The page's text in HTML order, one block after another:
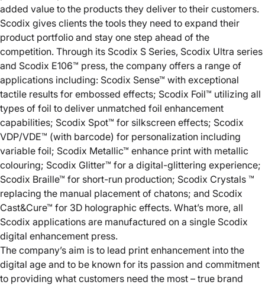
added value to the products they deliver to their customers.
Scodix gives clients the tools they need to expand their
product portfolio and stay one step ahead of the
competition. Through its Scodix S Series, Scodix Ultra series
and Scodix E106™ press, the company offers a range of
applications including: Scodix Sense™ with exceptional
tactile results for embossed effects; Scodix Foil™ utilizing all
types of foil to deliver unmatched foil enhancement
capabilities; Scodix Spot™ for silkscreen effects; Scodix
VDP/VDE™ (with barcode) for personalization including
variable foil; Scodix Metallic™ enhance print with metallic
colouring; Scodix Glitter™ for a digital-glittering experience;
Scodix Braille™ for short-run production; Scodix Crystals ™
replacing the manual placement of chatons; and Scodix
Cast&Cure™ for 3D holographic effects. What’s more, all
Scodix applications are manufactured on a single Scodix
digital enhancement press.
The company’s aim is to lead print enhancement into the
digital age and to be known for its passion and commitment
to providing what customers need the most – true brand